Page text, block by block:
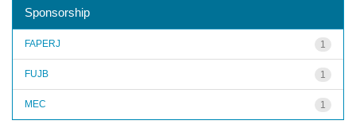
Sponsorship
1
FAPERJ
1
FUJB
1
MEC